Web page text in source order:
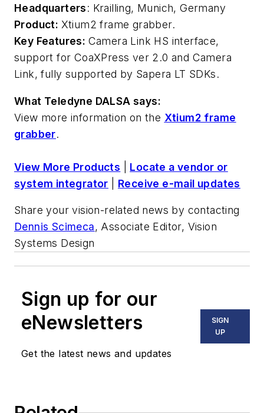
Headquarters: Krailling, Munich, Germany
Product: Xtium2 frame grabber.
Key Features: Camera Link HS interface,
support for CoaXPress ver 2.0 and Camera
Link, fully supported by Sapera LT SDKs.
What Teledyne DALSA says:
View more information on the Xtium2 frame
grabber.
View More Products
Locate a vendor or
system integrator
Receive e-mail updates
Share your vision-related news by contacting
Dennis Scimeca, Associate Editor, Vision
Systems Design
Sign up for our
eNewsletters
Get the latest news and updates
SIGN
UP